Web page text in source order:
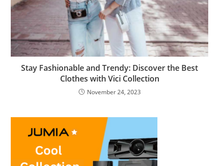
Stay Fashionable and Trendy: Discover the Best
Clothes with Vici Collection
November 24, 2023